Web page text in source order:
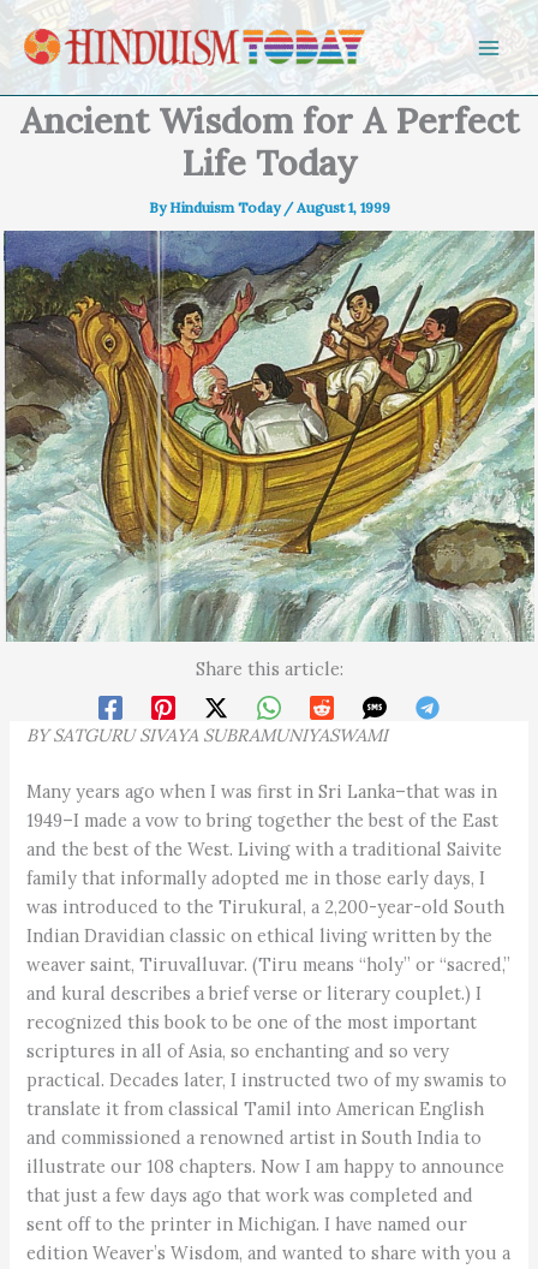
Skip to content
Ancient Wisdom for A Perfect
Life Today
ByHinduism Today /August 1, 1999
Share this article:
BY SATGURUSIVAYA SUBRAMUNIYASWAMI
Many years ago when I was first in Sri Lanka–that was in
1949–I made a vow to bring together the best of the East
and the best of the West. Living with a traditional Saivite
family that informally adopted me in those early days, I
was introduced to the Tirukural, a 2,200-year-old South
Indian Dravidian classic on ethical living written by the
weaver saint, Tiruvalluvar. (Tiru means “holy” or “sacred,”
and kural describes a brief verse or literary couplet.) I
recognized this book to be one of the most important
scriptures in all of Asia, so enchanting and so very
practical. Decades later, I instructed two of my swamis to
translate it from classical Tamil into American English
and commissioned a renowned artist in South India to
illustrate our 108 chapters. Now I am happy to announce
that just a few days ago that work was completed and
sent off to the printer in Michigan. I have named our
edition Weaver’s Wisdom, and wanted to share with you a